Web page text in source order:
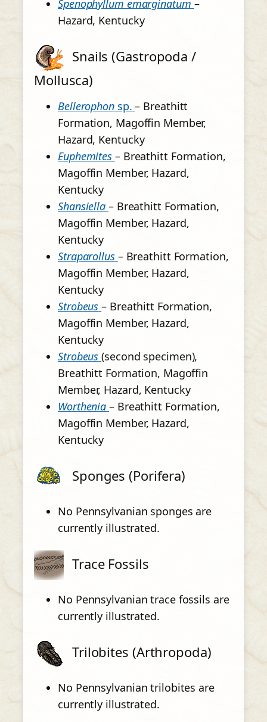
Spenophyllum emarginatum –
Hazard, Kentucky
Snails (Gastropoda /
Mollusca)
Bellerophonsp.– Breathitt
Formation, Magoffin Member,
Hazard, Kentucky
Euphemites – Breathitt Formation,
Magoffin Member, Hazard,
Kentucky
Shansiella – Breathitt Formation,
Magoffin Member, Hazard,
Kentucky
Straparollus – Breathitt Formation,
Magoffin Member, Hazard,
Kentucky
Strobeus – Breathitt Formation,
Magoffin Member, Hazard,
Kentucky
Strobeus (second specimen),
Breathitt Formation, Magoffin
Member, Hazard, Kentucky
Worthenia – Breathitt Formation,
Magoffin Member, Hazard,
Kentucky
Sponges (Porifera)
No Pennsylvanian sponges are
currently illustrated.
Trace Fossils
No Pennsylvanian trace fossils are
currently illustrated.
Trilobites (Arthropoda)
No Pennsylvanian trilobites are
currently illustrated.